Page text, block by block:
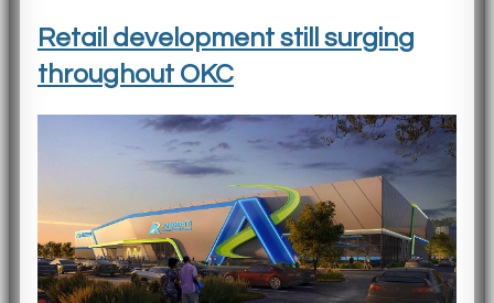
Retail development still surging
throughout OKC